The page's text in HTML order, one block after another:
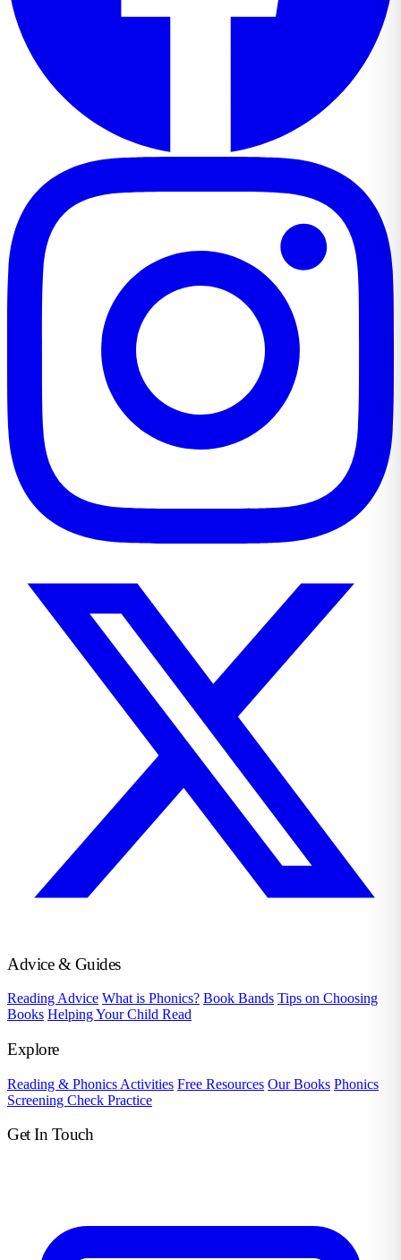
Advice & Guides
Reading Advice What is Phonics? Book Bands Tips on Choosing
Books Helping Your Child Read
Explore
Reading & Phonics Activities Free Resources Our Books Phonics
Screening Check Practice
Get In Touch